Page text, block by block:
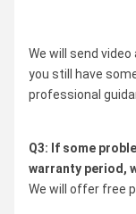
We will send
you still have
professional
Q3: If some
warranty period,
We will offer free